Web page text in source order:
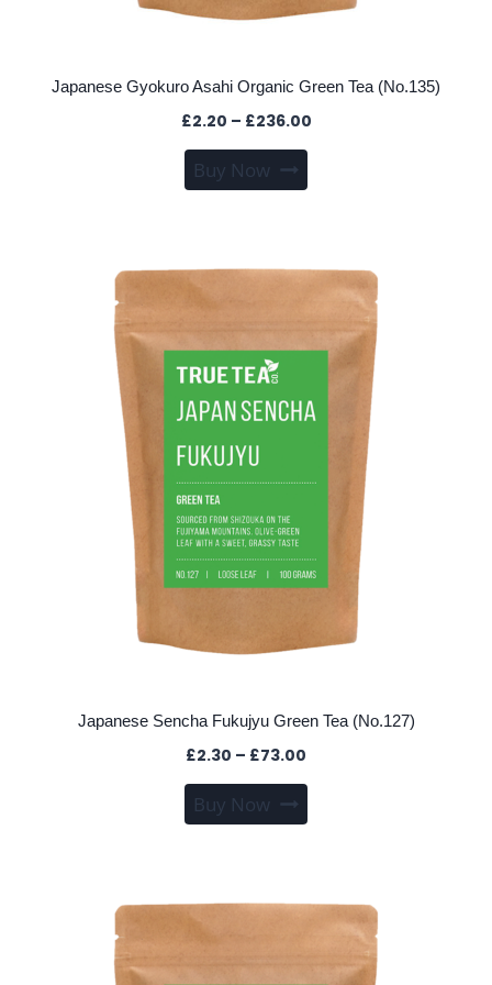
Japanese Gyokuro Asahi Organic Green Tea (No.135)
£2.20 – £236.00Price
Buy Now
product
variants.
options
may
chosen
on
product
Japanese Sencha Fukujyu Green Tea (No.127)
£2.30 – £73.00
through
Buy Now
This
product
variants.
options
may